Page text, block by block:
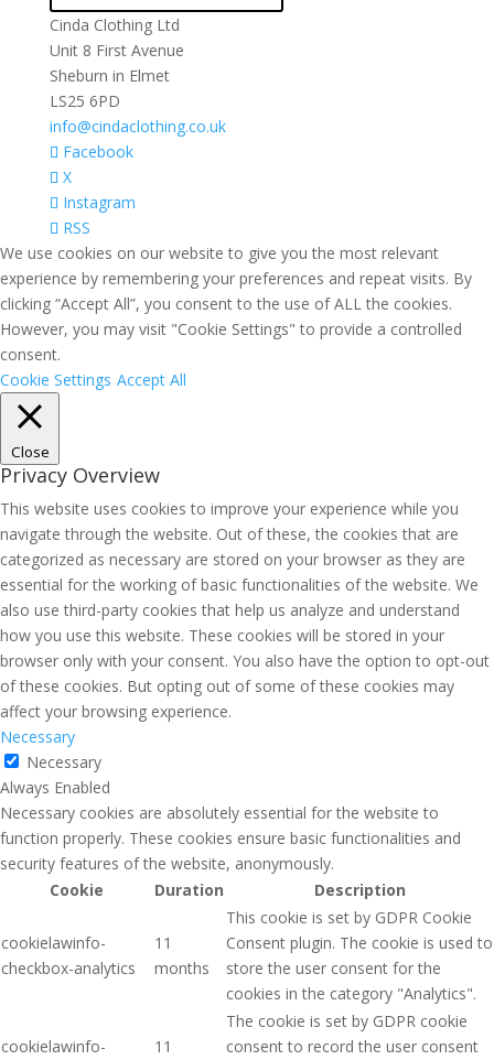
Cinda Clothing Ltd
Unit 8 First Avenue
Sheburn in Elmet
LS25 6PD
info@cindaclothing.co.uk
Facebook
X
Instagram
RSS
We use cookies on our website to give you the most relevant
experience by remembering your preferences and repeat visits. By
clicking “Accept All”, you consent to the use of ALL the cookies.
However, you may visit "Cookie Settings" to provide a controlled
consent.
Cookie Settings Accept All
Close
Privacy Overview
This website uses cookies to improve your experience while you
navigate through the website. Out of these, the cookies that are
categorized as necessary are stored on your browser as they are
essential for the working of basic functionalities of the website. We
also use third-party cookies that help us analyze and understand
how you use this website. These cookies will be stored in your
browser only with your consent. You also have the option to opt-out
of these cookies. But opting out of some of these cookies may
affect your browsing experience.
Necessary
Necessary
Always Enabled
Necessary cookies are absolutely essential for the website to
function properly. These cookies ensure basic functionalities and
security features of the website, anonymously.
Cookie
Duration Description
cookielawinfo-
checkbox-analytics
11
months
This cookie is set by GDPR Cookie
Consent plugin. The cookie is used to
store the user consent for the
cookies in the category "Analytics".
cookielawinfo-
11
The cookie is set by GDPR cookie
consent to record the user consent